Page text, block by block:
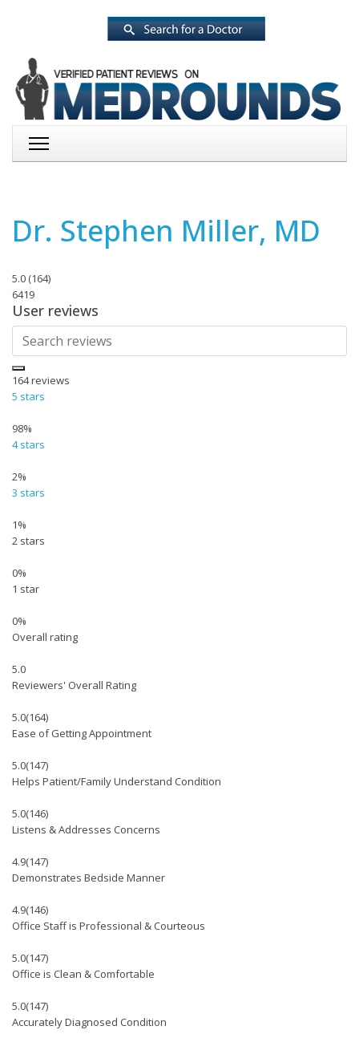
Dr. Stephen Miller, MD
5.0 (164)
6419
User reviews
164reviews
5 stars
98%
4 stars
2%
3 stars
1%
2 stars
0%
1 star
0%
Overall rating
5.0
Reviewers' Overall Rating
5.0(164)
Ease of Getting Appointment
5.0(147)
Helps Patient/Family Understand Condition
5.0(146)
Listens & Addresses Concerns
4.9(147)
Demonstrates Bedside Manner
4.9(146)
Office Staff is Professional & Courteous
5.0(147)
Office is Clean & Comfortable
5.0(147)
Accurately Diagnosed Condition